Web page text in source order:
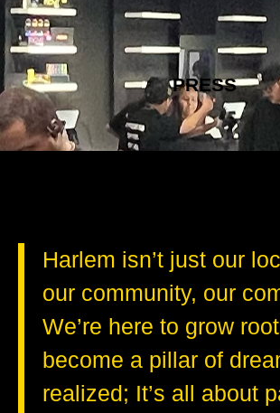
PRESS
Harlem isn’t just our
our community, our
We’re here to grow
become a pillar of
realized; It’s all about